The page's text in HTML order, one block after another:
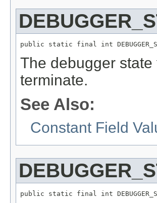
public static final int
The debugger
terminate.
See Also:
Constant Field
public static final int